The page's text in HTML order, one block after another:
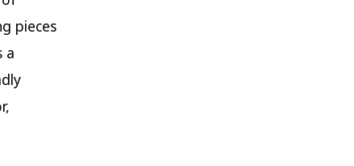
pieces
a